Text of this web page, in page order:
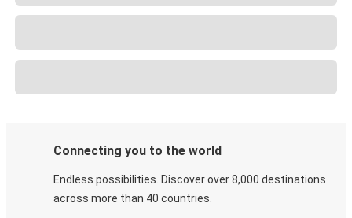
Connecting you to the world
Endless possibilities. Discover over 8,000 destinations
across more than 40 countries.